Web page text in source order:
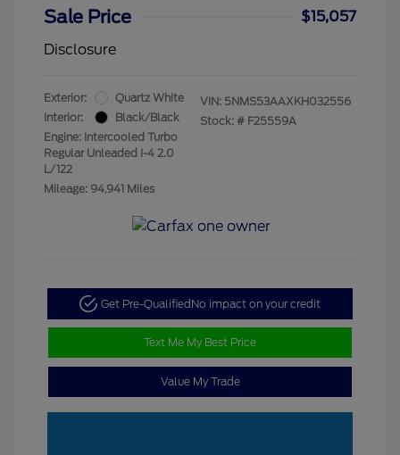
Sale Price
$15,057
Disclosure
Exterior:
Quartz White
Interior:
Black/Black
Engine: Intercooled Turbo
Regular Unleaded I-4 2.0
L/122
Mileage: 94,941 Miles
VIN: 5NMS53AAXKH032556
Stock: # F25559A
Get Pre-QualifiedNo impact on your credit
Text Me My Best Price
Value My Trade